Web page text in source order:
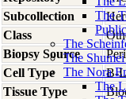
The
The
The
The Nora
The
Subcollection
Class
Biopsy Source
Cell Type
B-
Tissue Type